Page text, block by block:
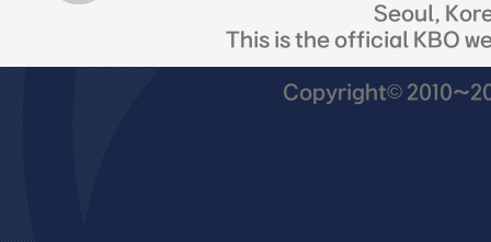
Seoul,
This is the official KBO
Copyright©